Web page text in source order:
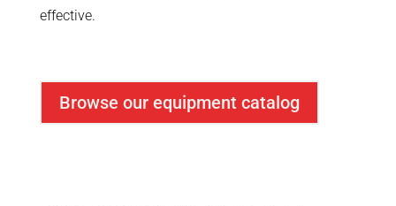
effective.
Browse our equipment catalog